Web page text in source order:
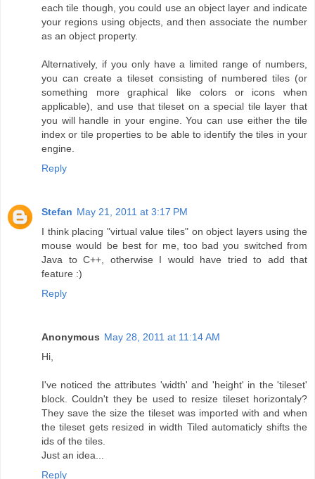
each tile though, you could use an object layer and indicate
your regions using objects, and then associate the number
as an object property.
Alternatively, if you only have a limited range of numbers,
you can create a tileset consisting of numbered tiles (or
something more graphical like colors or icons when
applicable), and use that tileset on a special tile layer that
you will handle in your engine. You can use either the tile
index or tile properties to be able to identify the tiles in your
engine.
Reply
Stefan May 21, 2011 at 3:17 PM
I think placing "virtual value tiles" on object layers using the
mouse would be best for me, too bad you switched from
Java to C++, otherwise I would have tried to add that
feature :)
Reply
Anonymous May 28, 2011 at 11:14 AM
Hi,
I've noticed the attributes 'width' and 'height' in the 'tileset'
block. Couldn't they be used to resize tileset horizontaly?
They save the size the tileset was imported with and when
the tileset gets resized in width Tiled automaticly shifts the
ids of the tiles.
Just an idea...
Reply